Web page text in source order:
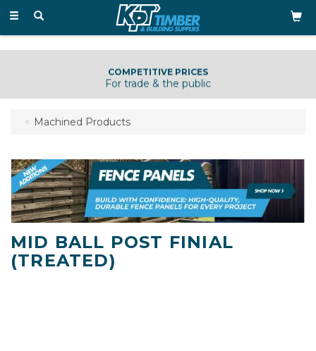
Toggle
COMPETITIVE PRICES
For trade & the public
Machined Products
MID BALL POST FINIAL
(TREATED)